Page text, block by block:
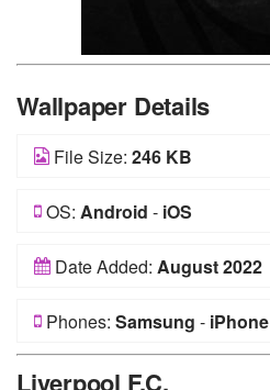
Wallpaper Details
File Size: 246 KB
OS: Android - iOS
Date Added: August 2022
Phones: Samsung - iPhone
Liverpool F.C.